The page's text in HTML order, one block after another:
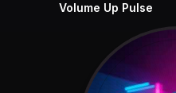
Volume Up Pulse